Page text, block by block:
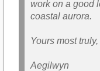
work on a good
coastal aurora.
Yours most truly,
Aegilwyn